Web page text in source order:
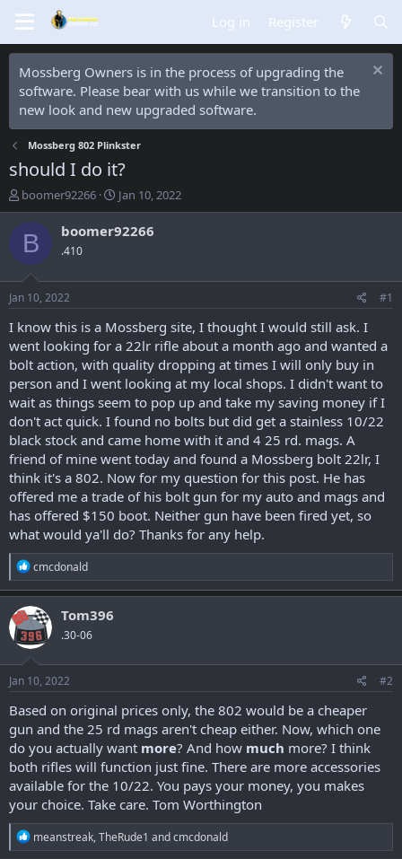
Log in Register
Mossberg Owners is in the process of upgrading the
software. Please bear with us while we transition to the
new look and new upgraded software.
Mossberg 802 Plinkster
should I do it?
T
h
r
d
t
a
t
e
r
boomer92266
S
t
a
t
e
Jan 10, 2022
B boomer92266
.410
Jan 10, 2022 #1
I know this is a Mossberg site, I thought I would still ask. I
went looking for a 22lr rifle about a month ago and wanted a
bolt action, with quality dropping at times I will only buy in
person and I went looking at my local shops. I didn't want to
wait as things seem to pop up and take my saving money if I
don't act quick. I found no bolts but did get a stainless 10/22
black stock and came home with it and 4 25 rd. mags. A
friend of mine went today and found a Mossberg bolt 22lr, I
think it's a 802. Now for my question for this post. He has
offered me a trade of his bolt gun for my auto and mags and
has offered $150 boot. Neither gun have been fired yet, so
what would ya'll do? Thanks for any help.
R
e
a
c
t
i
o
n
s
:
cmcdonald
Tom396
.30-06
Jan 10, 2022 #2
Based on original prices only, the 802 would be a cheaper
gun and the 25 rd mags aren't cheap either. Now, which one
do you actually want more? And how much more? I think
both rifles will function just fine. There are more accessories
available for the 10/22. You pays your money, you makes
your choice. Take care. Tom Worthington
R
e
meanstreak,TheRude1 andcmcdonald